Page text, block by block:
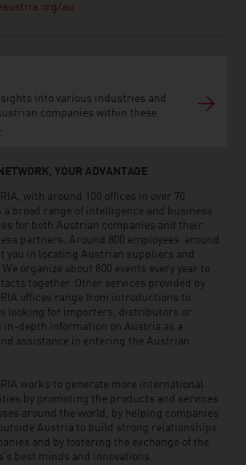
au
into various industries and
companies within these
YOUR ADVANTAGE
with around 100 offices in over 70
broad range of intelligence and business
for both Austrian companies and their
partners. Around 800 employees around
you in locating Austrian suppliers and
organize about 800 events every year to
together. Other services provided by
offices range from introductions to
looking for importers, distributors or
in-depth information on Austria as a
assistance in entering the Austrian
works to generate more international
by promoting the products and services
around the world, by helping companies
Austria to build strong relationships
and by fostering the exchange of the
best minds and innovations.